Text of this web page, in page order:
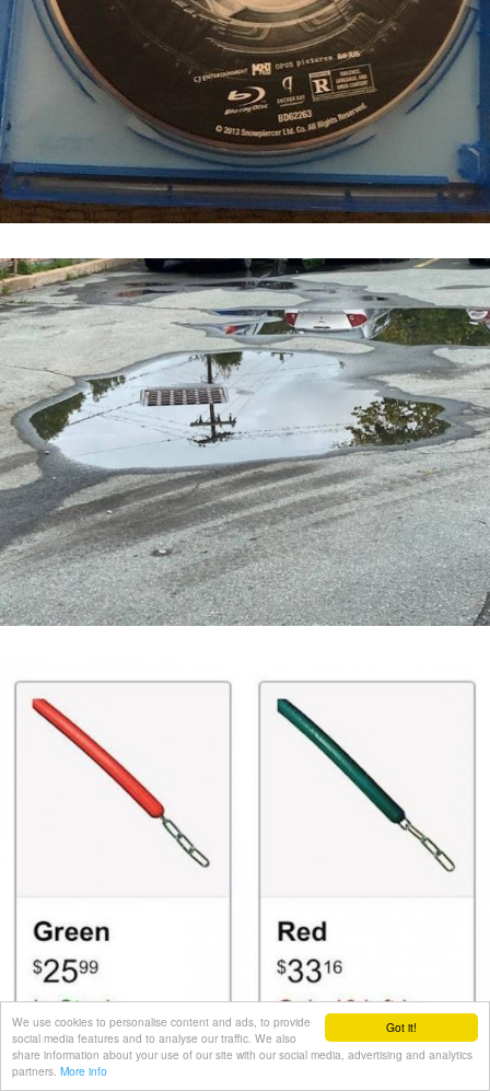
Got it!
We use cookies to personalise content and ads, to provide
social media features and to analyse our traffic. We also
share information about your use of our site with our social media, advertising and analytics
partners. More info